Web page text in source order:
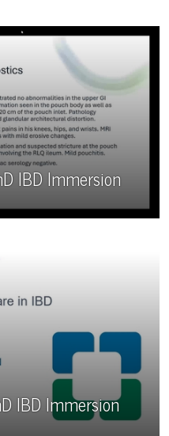
IBD Immersion
IBD Immersion